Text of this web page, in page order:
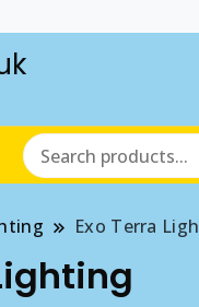
Exo Terra